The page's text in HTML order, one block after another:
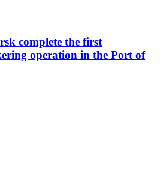
complete the first
operation in the Port of